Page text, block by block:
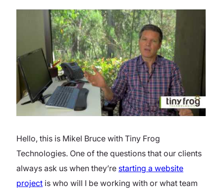
Hello, this is Mikel Bruce with Tiny Frog
Technologies. One of the questions that our clients
always ask us when they’re starting a website
project is who will I be working with or what team